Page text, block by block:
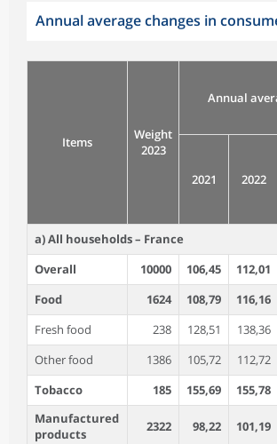
Annual average changes in
Items
Weight
2023
Annual
2021 2022
a) All households – France
Overall
10000 106,45 112,01
Food
1624 108,79 116,16
Fresh food
238 128,51 138,36
Other food
1386 105,72 112,72
Tobacco
185 155,69 155,78
Manufactured
products
2322 98,22 101,19